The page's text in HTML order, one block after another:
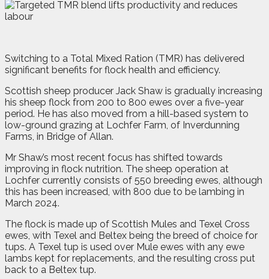
Switching to a Total Mixed Ration (TMR) has delivered
significant benefits for flock health and efficiency.
Scottish sheep producer Jack Shaw is gradually increasing
his sheep flock from 200 to 800 ewes over a five-year
period. He has also moved from a hill-based system to
low-ground grazing at Lochfer Farm, of Inverdunning
Farms, in Bridge of Allan.
Mr Shaw’s most recent focus has shifted towards
improving in flock nutrition. The sheep operation at
Lochfer currently consists of 550 breeding ewes, although
this has been increased, with 800 due to be lambing in
March 2024.
The flock is made up of Scottish Mules and Texel Cross
ewes, with Texel and Beltex being the breed of choice for
tups. A Texel tup is used over Mule ewes with any ewe
lambs kept for replacements, and the resulting cross put
back to a Beltex tup.